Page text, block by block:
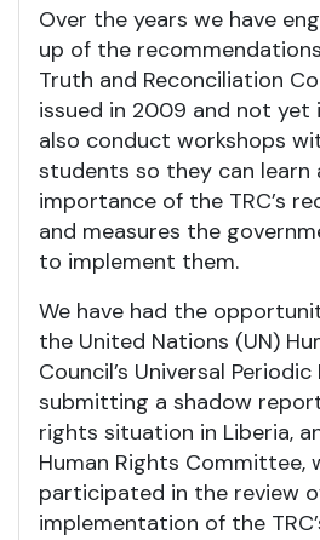
Over the years we have
up of the
Truth and Reconciliation
issued in 2009 and not yet
also conduct workshops
students so they can learn
importance of the TRC’s
and measures the
to implement them.
We have had the
the United Nations (UN)
Council’s Universal
submitting a shadow
rights situation in Liberia,
Human Rights Committee,
participated in the review
implementation of the